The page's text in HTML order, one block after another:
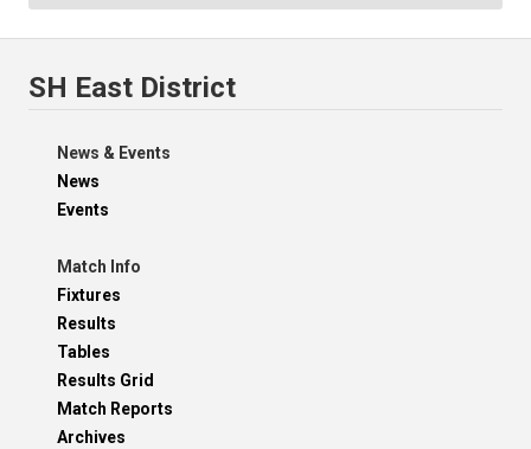
SH East District
News & Events
News
Events
Match Info
Fixtures
Results
Tables
Results Grid
Match Reports
Archives